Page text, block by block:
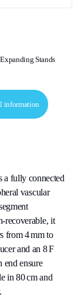
Stands
information
fully connected
vascular
recoverable, it
from 4 mm to
and an 8 F
end ensure
in 80 cm and